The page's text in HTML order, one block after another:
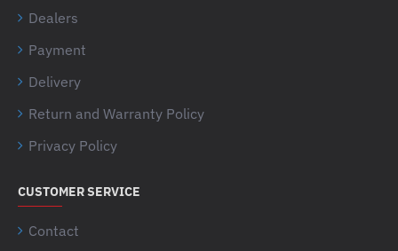
Dealers
Payment
Delivery
Return and Warranty Policy
Privacy Policy
CUSTOMER SERVICE
Contact